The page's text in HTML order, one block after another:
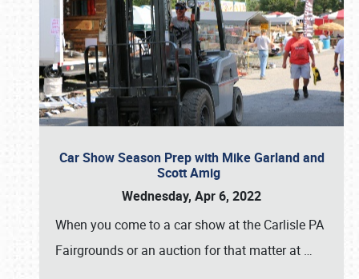
Car Show Season Prep with Mike Garland and
Scott Amig
Wednesday, Apr 6, 2022
When you come to a car show at the Carlisle PA
Fairgrounds or an auction for that matter at …
Book online or call (800) 216-1876